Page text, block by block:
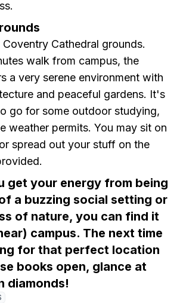
Coventry Cathedral grounds.
walk from campus, the
a very serene environment with
and peaceful gardens. It's
go for some outdoor studying,
weather permits. You may sit on
spread out your stuff on the
get your energy from being
a buzzing social setting or
of nature, you can find it
campus. The next time
for that perfect location
books open, glance at
diamonds!